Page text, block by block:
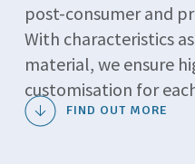
post-consumer and
With characteristics
material, we ensure
customisation for
FIND OUT MORE